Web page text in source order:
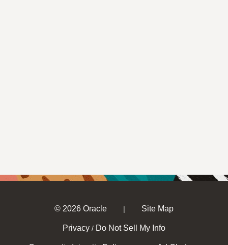
© 2026 Oracle | Site Map
Privacy / Do Not Sell My Info